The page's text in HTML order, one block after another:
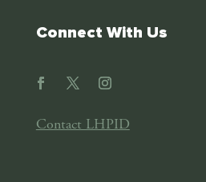
Connect With Us
Contact LHPID